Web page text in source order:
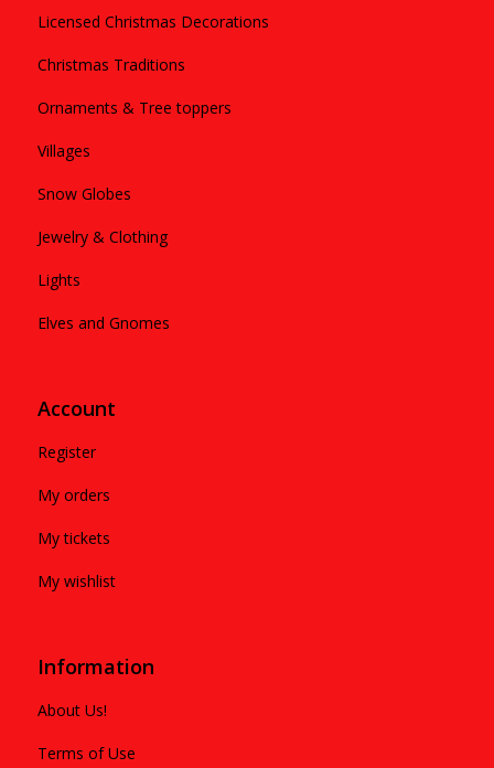
Licensed Christmas Decorations
Christmas Traditions
Ornaments & Tree toppers
Villages
Snow Globes
Jewelry & Clothing
Lights
Elves and Gnomes
Account
Register
My orders
My tickets
My wishlist
Information
About Us!
Terms of Use